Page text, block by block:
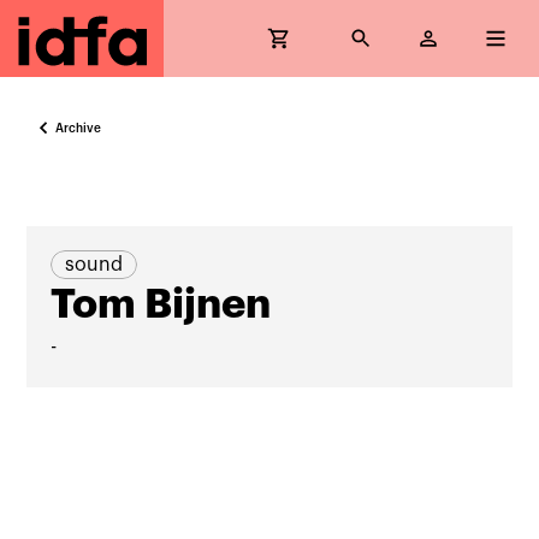
Archive
sound
Tom Bijnen
-